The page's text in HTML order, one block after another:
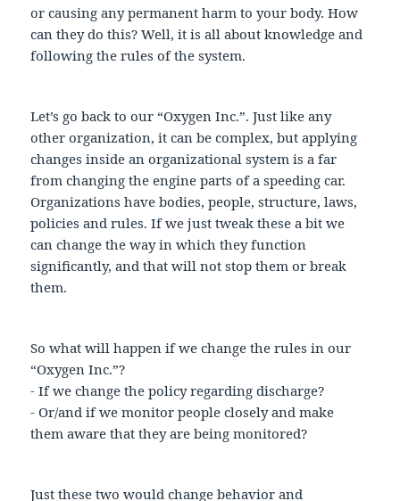
or causing any permanent harm to your body. How
can they do this? Well, it is all about knowledge and
following the rules of the system.
Let’s go back to our “Oxygen Inc.”. Just like any
other organization, it can be complex, but applying
changes inside an organizational system is a far
from changing the engine parts of a speeding car.
Organizations have bodies, people, structure, laws,
policies and rules. If we just tweak these a bit we
can change the way in which they function
significantly, and that will not stop them or break
them.
So what will happen if we change the rules in our
“Oxygen Inc.”?
- If we change the policy regarding discharge?
- Or/and if we monitor people closely and make
them aware that they are being monitored?
Just these two would change behavior and